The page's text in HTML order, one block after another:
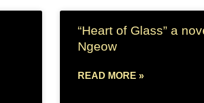
“Heart of Glass” a
Ngeow
READ MORE »